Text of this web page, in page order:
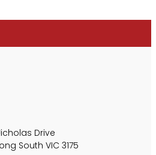
Drive
South VIC 3175